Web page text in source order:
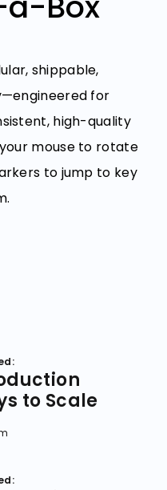
shippable,
for
high-quality
mouse to rotate
to jump to key
to Scale